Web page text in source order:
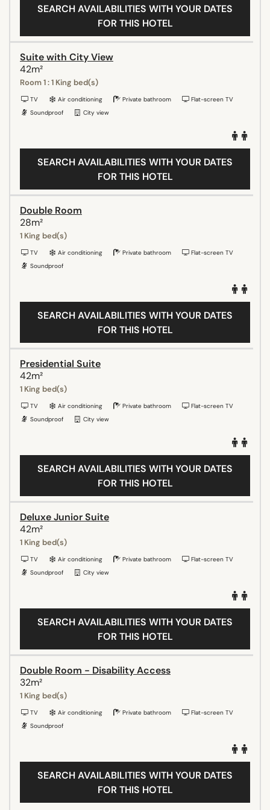
SEARCH AVAILABILITIES WITH YOUR DATES
FOR THIS HOTEL
Suite with City View
42m²
Room 1 : 1 King bed(s)
TV Air conditioning Private bathroom
Flat-screen TV
Soundproof
City view
SEARCH AVAILABILITIES WITH YOUR DATES
FOR THIS HOTEL
Double Room
28m²
1 King bed(s)
TV Air conditioning Private bathroom
Flat-screen TV
Soundproof
SEARCH AVAILABILITIES WITH YOUR DATES
FOR THIS HOTEL
Presidential Suite
42m²
1 King bed(s)
TV Air conditioning Private bathroom
Flat-screen TV
Soundproof
City view
SEARCH AVAILABILITIES WITH YOUR DATES
FOR THIS HOTEL
Deluxe Junior Suite
42m²
1 King bed(s)
TV Air conditioning Private bathroom
Flat-screen TV
Soundproof
City view
SEARCH AVAILABILITIES WITH YOUR DATES
FOR THIS HOTEL
Double Room - Disability Access
32m²
1 King bed(s)
TV Air conditioning Private bathroom
Flat-screen TV
Soundproof
SEARCH AVAILABILITIES WITH YOUR DATES
FOR THIS HOTEL